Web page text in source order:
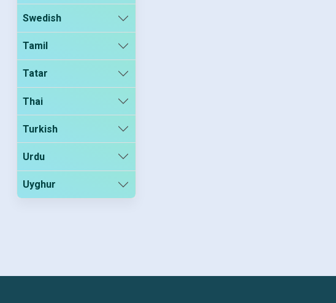
Swedish
Tamil
Tatar
Thai
Turkish
Urdu
Uyghur